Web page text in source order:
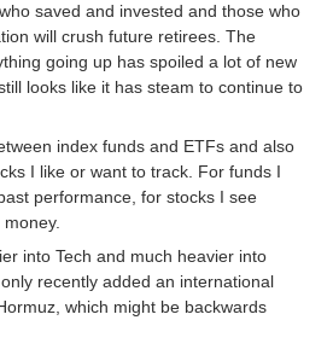
saved and invested and those who
will crush future retirees. The
going up has spoiled a lot of new
looks like it has steam to continue to
index funds and ETFs and also
I like or want to track. For funds I
performance, for stocks I see
into Tech and much heavier into
recently added an international
which might be backwards